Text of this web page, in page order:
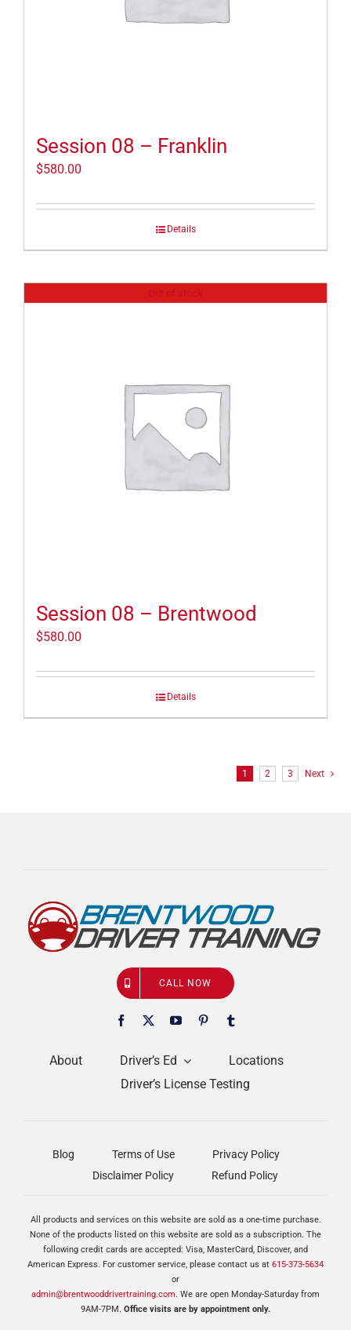
Session 08 – Franklin
$580.00
Details
Session 08 – Brentwood
$580.00
Details
1 2 3 Next
About Driver’s Ed
Locations
Driver’s License Testing
CALL NOW
Blog Terms of Use
Privacy Policy
Disclaimer Policy
Refund Policy
All products and services on this website are sold as a one-time purchase.
None of the products listed on this website are sold as a subscription. The
following credit cards are accepted: Visa, MasterCard, Discover, and
American Express. For customer service, please contact us at 615-373-5634
or
admin@brentwooddrivertraining.com. We are open Monday-Saturday from
9AM-7PM. Office visits are by appointment only.